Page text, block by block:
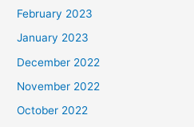
February 2023
January 2023
December 2022
November 2022
October 2022